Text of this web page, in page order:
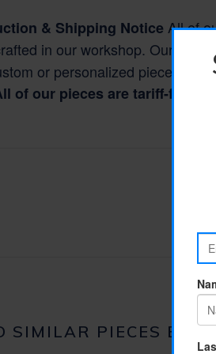
& Shipping Notice All of
in our workshop. Our
or personalized pieces,
of our pieces are tariff-free
SIMILAR PIECES BY